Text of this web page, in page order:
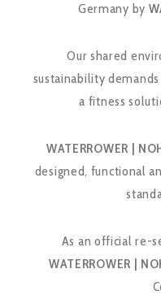
Germany by
Our shared
sustainability
a fitness
WATERROWER |
designed, functional
As an official re-
WATERROWER |